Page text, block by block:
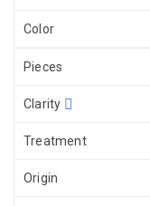
Color
Pieces
Clarity
Treatment
Origin